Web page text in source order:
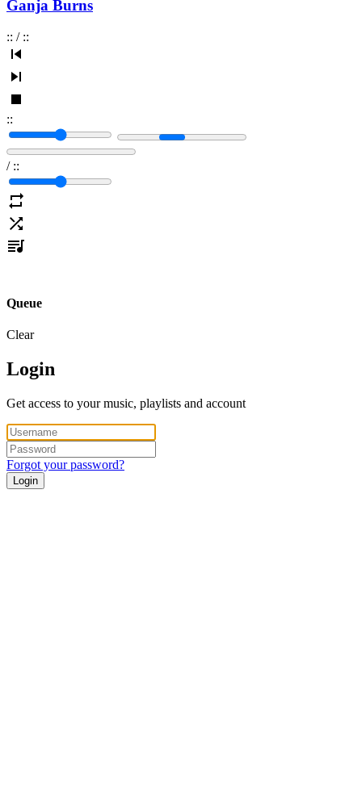
Ganja Burns
:: / ::
::
/ ::
Queue
Clear
Login
Get access to your music, playlists and account
Forgot your password?
Login